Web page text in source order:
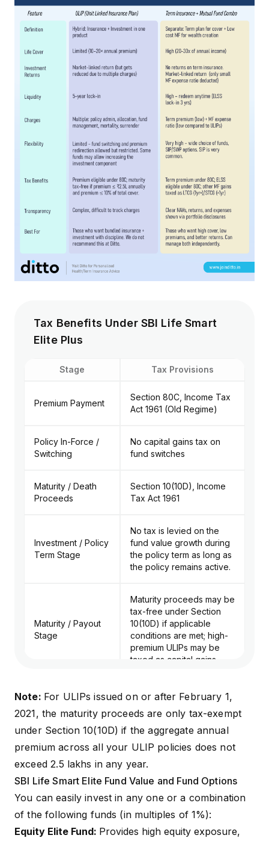
Tax Benefits Under SBI Life Smart
Elite Plus
Stage Tax Provisions
Premium Payment
Section 80C, Income Tax
Act 1961 (Old Regime)
Policy In-Force /
Switching
No capital gains tax on
fund switches
Maturity / Death
Proceeds
Section 10(10D), Income
Tax Act 1961
Investment / Policy
Term Stage
No tax is levied on the
fund value growth during
the policy term as long as
the policy remains active.
Maturity / Payout
Stage
Maturity proceeds may be
tax-free under Section
10(10D) if applicable
conditions are met; high-
premium ULIPs may be
taxed as capital gains.
Note: For ULIPs issued on or after February 1,
2021, the maturity proceeds are only tax-exempt
under Section 10(10D) if the aggregate annual
premium across all your ULIP policies does not
exceed ₹2.5 lakhs in any year.
SBI Life Smart Elite Fund Value and Fund Options
You can easily invest in any one or a combination
of the following funds (in multiples of 1%):
Equity Elite Fund: Provides high equity exposure,